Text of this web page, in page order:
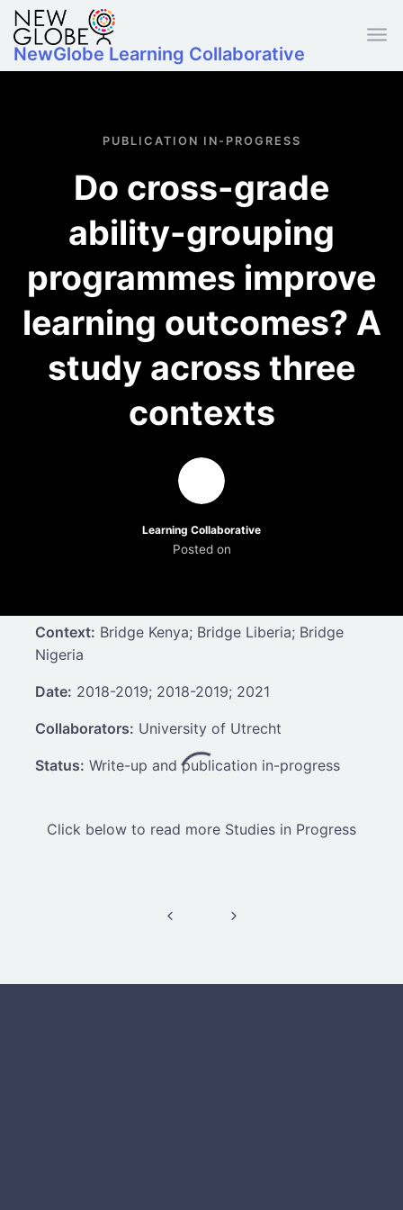
Skip to main content
NewGlobe Learning Collaborative
PUBLICATION IN-PROGRESS
Do cross-grade
ability-grouping
programmes improve
learning outcomes? A
study across three
contexts
Posted on
Learning Collaborative
Context: Bridge Kenya; Bridge Liberia; Bridge
Nigeria
Date: 2018-2019; 2018-2019; 2021
Collaborators: University of Utrecht
Status: Write-up and publication in-progress
Click below to read more Studies in Progress
Post navigation